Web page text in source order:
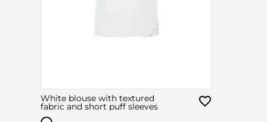
White blouse with textured
fabric and short puff sleeves